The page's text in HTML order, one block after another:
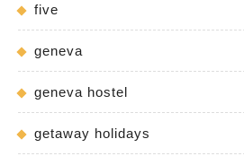
five
geneva
geneva hostel
getaway holidays